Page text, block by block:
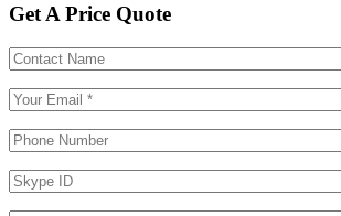
Get A Price Quote